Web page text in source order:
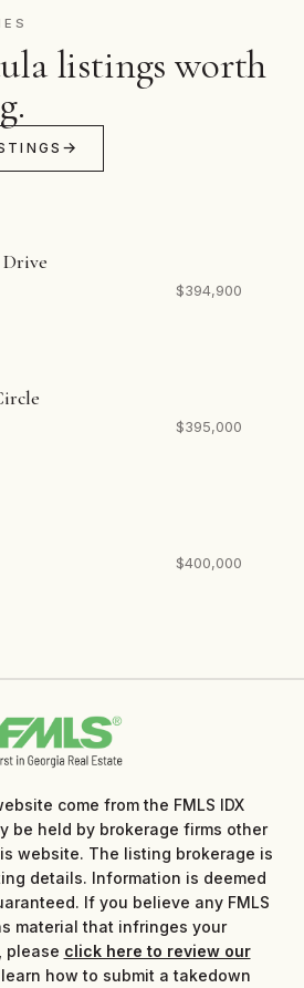
listings worth
Drive
$394,900
$395,000
$400,000
come from the FMLS IDX
be held by brokerage firms other
website. The listing brokerage is
details. Information is deemed
If you believe any FMLS
material that infringes your
please click here to review our
how to submit a takedown